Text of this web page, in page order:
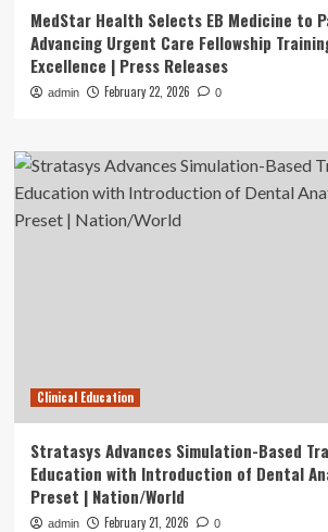
MedStar Health Selects EB Medicine to
Advancing Urgent Care Fellowship
Excellence | Press Releases
admin February 22, 2026 0
Clinical Education
Stratasys Advances Simulation-Based
Education with Introduction of Dental
Preset | Nation/World
admin February 21, 2026 0